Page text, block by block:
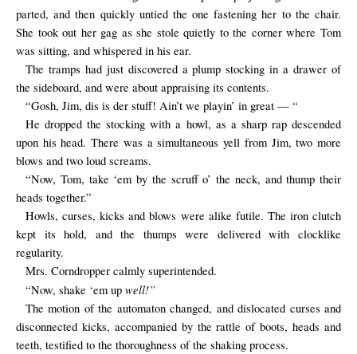
parted, and then quickly untied the one fastening her to the chair.
She took out her gag as she stole quietly to the corner where Tom
was sitting, and whispered in his ear.
The tramps had just discovered a plump stocking in a drawer of
the sideboard, and were about appraising its contents.
“Gosh, Jim, dis is der stuff! Ain’t we playin’ in great — “
He dropped the stocking with a howl, as a sharp rap descended
upon his head. There was a simultaneous yell from Jim, two more
blows and two loud screams.
“Now, Tom, take ‘em by the scruff o’ the neck, and thump their
heads together.”
Howls, curses, kicks and blows were alike futile. The iron clutch
kept its hold, and the thumps were delivered with clocklike
regularity.
Mrs. Corndropper calmly superintended.
“Now, shake ‘em up well!”
The motion of the automaton changed, and dislocated curses and
disconnected kicks, accompanied by the rattle of boots, heads and
teeth, testified to the thoroughness of the shaking process.